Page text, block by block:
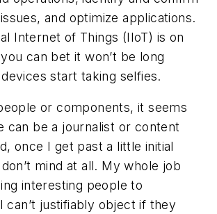
and optimize applications.
Internet of Things (IIoT) is on
can bet it won’t be long
start taking selfies.
or components, it seems
can be a journalist or content
once I get past a little initial
mind at all. My whole job
interesting people to
can’t justifiably object if they